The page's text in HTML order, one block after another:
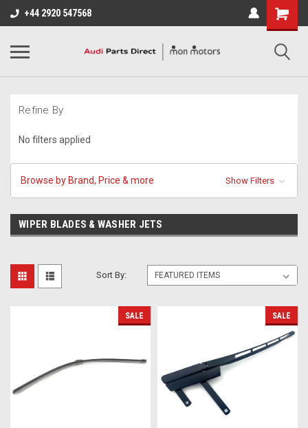
+44 2920 547568
Refine By
No filters applied
Browse by Brand, Price & more Show Filters
WIPER BLADES & WASHER JETS
Sort By:
SALE SALE